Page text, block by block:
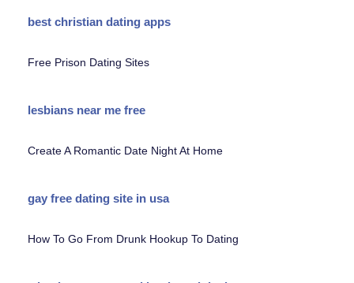
best christian dating apps
Free Prison Dating Sites
lesbians near me free
Create A Romantic Date Night At Home
gay free dating site in usa
How To Go From Drunk Hookup To Dating